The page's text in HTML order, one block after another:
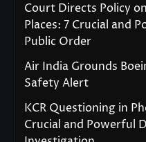
Court Directs Policy
Places: 7 Crucial and
Public Order
Air India Grounds
Safety Alert
KCR Questioning in
Crucial and Powerful